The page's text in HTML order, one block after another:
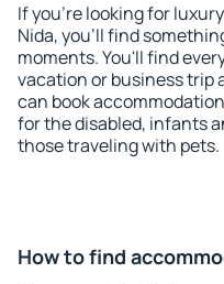
If you're looking for
Nida, you'll find
moments. You'll find
vacation or business trip
can book
for the disabled, infants
those traveling with pets.
How to find